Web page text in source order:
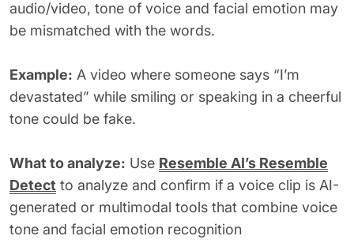
audio/video, tone of voice and facial emotion may
be mismatched with the words.
Example: A video where someone says “I’m
devastated” while smiling or speaking in a cheerful
tone could be fake.
What to analyze: Use Resemble AI’s Resemble
Detect to analyze and confirm if a voice clip is AI-
generated or multimodal tools that combine voice
tone and facial emotion recognition